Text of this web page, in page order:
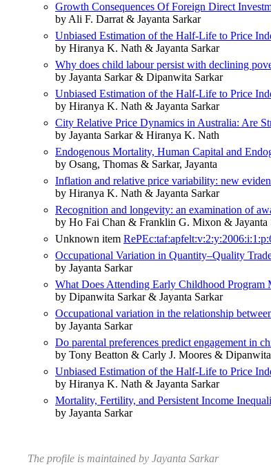
Growth Consequences Of Foreign Direct
by Ali F. Darrat & Jayanta Sarkar
Unbiased Estimation of the Half-Life to Price
by Hiranya K. Nath & Jayanta Sarkar
Why does child labour persist with declining
by Jayanta Sarkar & Dipanwita Sarkar
Unbiased Estimation of the Half-Life to Price
by Hiranya K. Nath & Jayanta Sarkar
City Relative Price Dynamics in Australia: Are
by Jayanta Sarkar & Hiranya K. Nath
Endogenous Mortality, Human Capital and
by Osang, Thomas & Sarkar, Jayanta
Inflation and relative price variability: new
by Hiranya K. Nath & Jayanta Sarkar
Recognition and longevity: an examination of
by Ho Fai Chan & Franklin G. Mixon & Jayanta
Unknown item
Occupational Variation in Quantity–Quality
by Jayanta Sarkar
What Does Attending Early Childhood Program
by Dipanwita Sarkar & Jayanta Sarkar
Occupational variation in the relationship
by Jayanta Sarkar
Do parental preferences predict engagement in
by Tony Beatton & Carly J. Moores &
Unbiased Estimation of the Half‐Life to Price
by Hiranya K. Nath & Jayanta Sarkar
Mortality, Fertility, and Persistent Income
by Jayanta Sarkar
The profile is maintained by Jayanta Sarkar